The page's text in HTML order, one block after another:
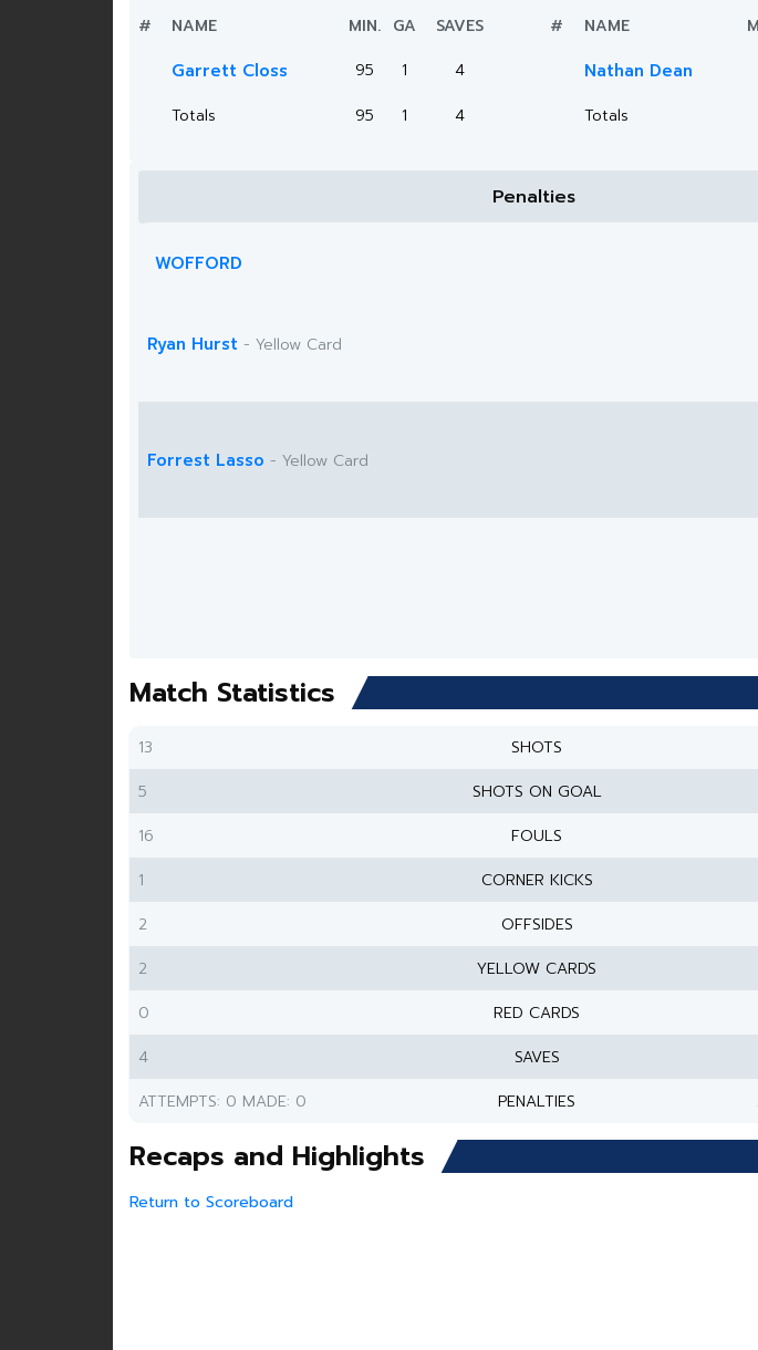
# NAME MIN. GA SAVES
Garrett Closs 95 1
4
Totals
95 1 4
# NAME
Nathan Dean
Totals
Penalties
WOFFORD
Ryan Hurst - Yellow Card
Forrest Lasso - Yellow Card
Match Statistics
13 SHOTS
5
SHOTS ON GOAL
16
FOULS
1
CORNER KICKS
2
OFFSIDES
2
YELLOW CARDS
0
RED CARDS
4
SAVES
ATTEMPTS: 0 MADE: 0
PENALTIES
Recaps and Highlights
Return to Scoreboard